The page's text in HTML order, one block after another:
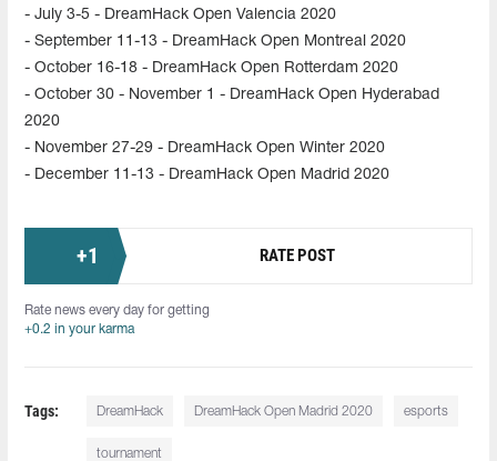
- July 3-5 - DreamHack Open Valencia 2020
- September 11-13 - DreamHack Open Montreal 2020
- October 16-18 - DreamHack Open Rotterdam 2020
- October 30 - November 1 - DreamHack Open Hyderabad
2020
- November 27-29 - DreamHack Open Winter 2020
- December 11-13 - DreamHack Open Madrid 2020
+1 RATE POST
Rate news every day for getting
+0.2 in your karma
Tags: DreamHack DreamHack Open Madrid 2020 esports
tournament